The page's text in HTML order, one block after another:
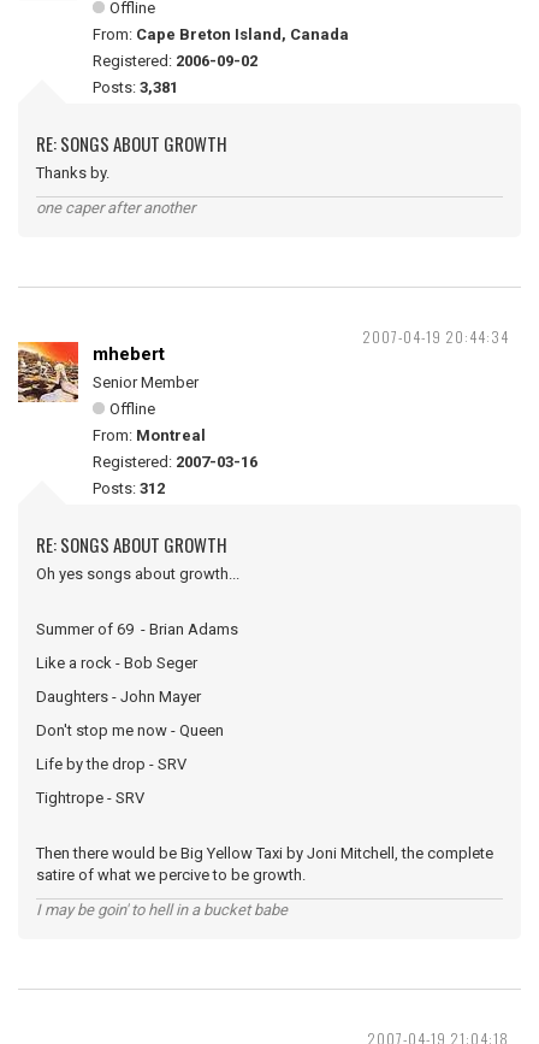
Offline
From: Cape Breton Island, Canada
Registered: 2006-09-02
Posts: 3,381
RE: SONGS ABOUT GROWTH
Thanks by.
one caper after another
2007-04-19 20:44:34
mhebert
Senior Member
Offline
From: Montreal
Registered: 2007-03-16
Posts: 312
RE: SONGS ABOUT GROWTH
Oh yes songs about growth...
Summer of 69 - Brian Adams
Like a rock - Bob Seger
Daughters - John Mayer
Don't stop me now - Queen
Life by the drop - SRV
Tightrope - SRV
Then there would be Big Yellow Taxi by Joni Mitchell, the complete
satire of what we percive to be growth.
I may be goin' to hell in a bucket babe
2007-04-19 21:04:18